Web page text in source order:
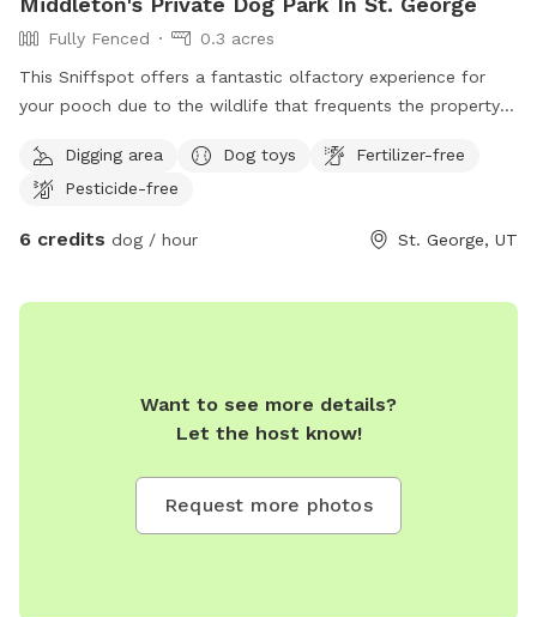
Fully Fenced
0.3 acres
This Sniffspot offers a fantastic olfactory experience for
your pooch ￼due to the wildlife that frequents the property
but I know your dog will smell them! There are the smells of
ground squirrels, raccoons, and many species of birds to
yard. (Please don’t let your friends bark at them). There is
and even a small wading pool for playing in. There are balls
Digging area Dog toys
Fertilizer-free
Pesticide-free
6 credits dog / hour St. George, UT
Want to see more details?
Let the host know!
Request more photos